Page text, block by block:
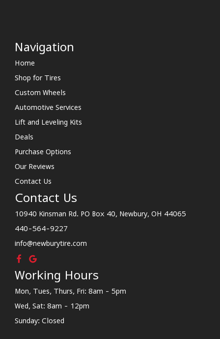
Navigation
Home
Shop for Tires
Custom Wheels
Automotive Services
Lift and Leveling Kits
Deals
Purchase Options
Our Reviews
Contact Us
Contact Us
10940 Kinsman Rd. PO Box 40, Newbury, OH 44065
440-564-9227
info@newburytire.com
Working Hours
Mon, Tues, Thurs, Fri: 8am - 5pm
Wed, Sat: 8am - 12pm
Sunday: Closed